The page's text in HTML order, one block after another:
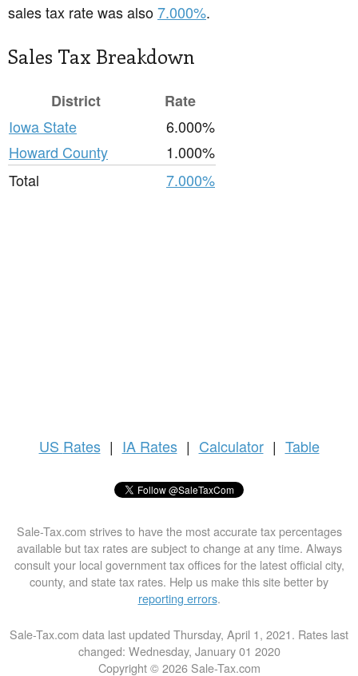
sales tax rate was also7.000%.
Sales Tax Breakdown
District
Rate
Iowa State
6.000%
Howard County
1.000%
Total
7.000%
US Rates | IA Rates | Calculator | Table
Sale-Tax.com strives to have the most accurate tax percentages
available but tax rates are subject to change at any time. Always
consult your local government tax offices for the latest official city,
county, and state tax rates. Help us make this site better by
reporting errors.
Sale-Tax.com data last updated Thursday, April 1, 2021. Rates last
changed: Wednesday, January 01 2020
Copyright © 2026 Sale-Tax.com